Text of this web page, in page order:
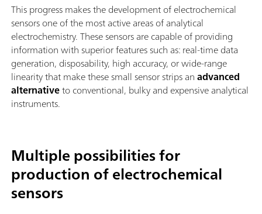
This progress makes the development of electrochemical
sensors one of the most active areas of analytical
electrochemistry. These sensors are capable of providing
information with superior features such as: real-time data
generation, disposability, high accuracy, or wide-range
linearity that make these small sensor strips anadvanced
alternativeto conventional, bulky and expensive analytical
instruments.
Multiple possibilities for
production of electrochemical
sensors